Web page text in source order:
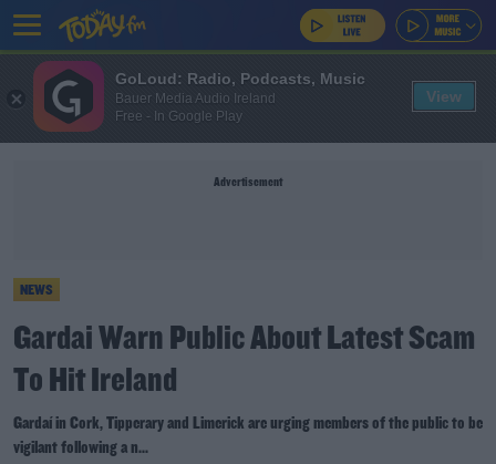
Advertisement
NEWS
Gardai Warn Public About Latest Scam
To Hit Ireland
Gardaí in Cork, Tipperary and Limerick are urging members of the public to be
vigilant following a n...
GoLoud: Radio, Podcasts, Music
Bauer Media Audio Ireland
Free - In Google Play
View